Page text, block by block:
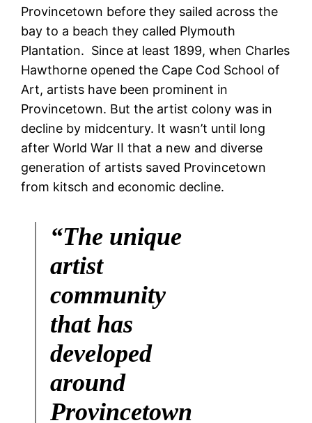
Provincetown before they sailed across the
bay to a beach they called Plymouth
Plantation. Since at least 1899, when Charles
Hawthorne opened the Cape Cod School of
Art, artists have been prominent in
Provincetown. But the artist colony was in
decline by midcentury. It wasn’t until long
after World War II that a new and diverse
generation of artists saved Provincetown
from kitsch and economic decline.
“The unique
artist
community
that has
developed
around
Provincetown